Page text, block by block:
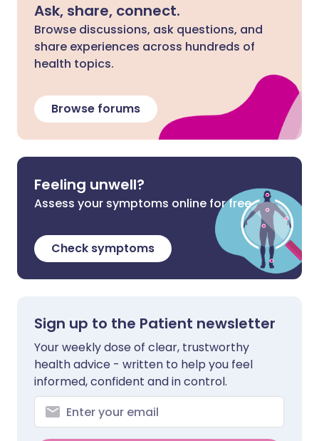
Ask, share, connect.
Browse discussions, ask questions, and
share experiences across hundreds of
health topics.
Browse forums
Feeling unwell?
Assess your symptoms online for free
Check symptoms
Sign up to the Patient newsletter
Your weekly dose of clear, trustworthy
health advice - written to help you feel
informed, confident and in control.